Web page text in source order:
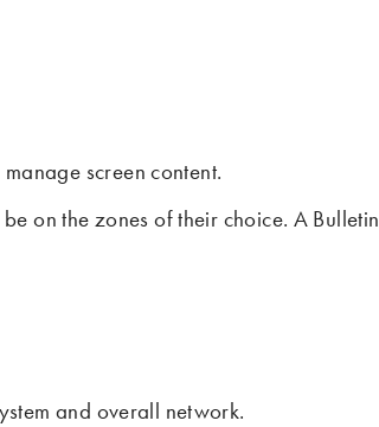
screen content.
on the zones of their choice. A Bulletin
and overall network.